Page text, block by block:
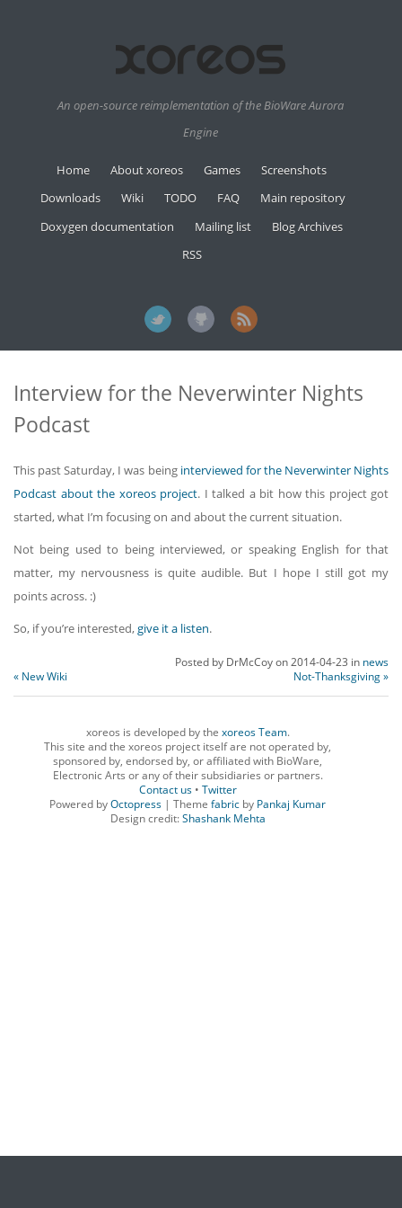
An open-source reimplementation of the BioWare Aurora
Engine
Home About xoreos Games
Screenshots
Downloads
Wiki TODO FAQ
Main repository
Doxygen documentation
Mailing list
Blog Archives
RSS
Interview for the Neverwinter Nights
Podcast
This past Saturday, I was being interviewed for the Neverwinter Nights
Podcast about the xoreos project. I talked a bit how this project got
started, what I’m focusing on and about the current situation.
Not being used to being interviewed, or speaking English for that
matter, my nervousness is quite audible. But I hope I still got my
points across. :)
So, if you’re interested,give it a listen.
Posted by DrMcCoyon 2014-04-23 in news
« New Wiki
Not-Thanksgiving »
xoreos is developed by the xoreos Team.
This site and the xoreos project itself are not operated by,
sponsored by, endorsed by, or affiliated with BioWare,
Electronic Arts or any of their subsidiaries or partners.
Contact us• Twitter
Powered byOctopress | Theme fabric by Pankaj Kumar
Design credit:Shashank Mehta